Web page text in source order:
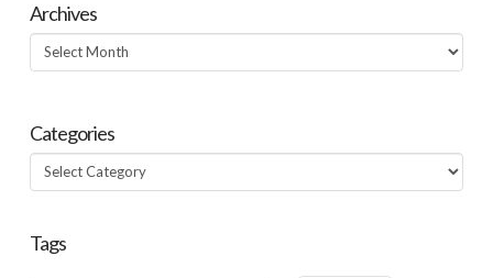
Archives
Archives
Categories
Categories
Tags